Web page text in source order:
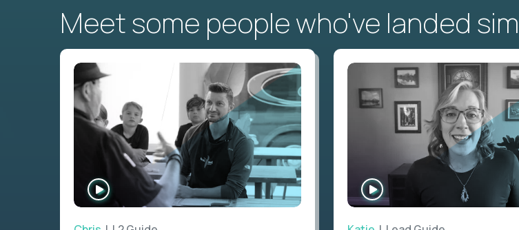
Meet some people who've landed
WATCH
INTERVIEW
INTERVIEW